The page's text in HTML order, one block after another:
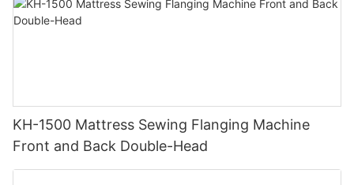
KH-1500 Mattress Sewing Flanging Machine
Front and Back Double-Head